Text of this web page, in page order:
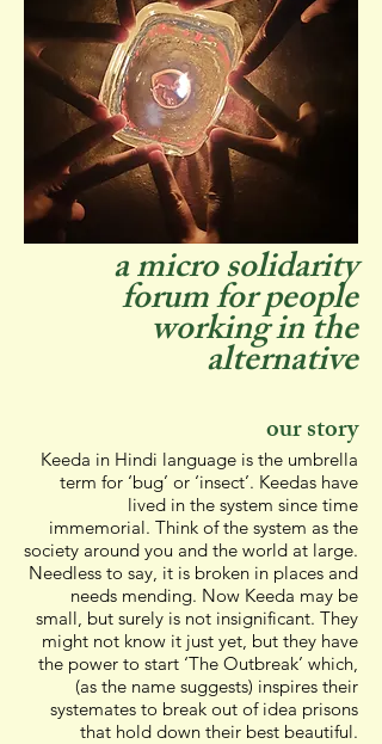
a micro solidarity
forum for people
working in the
alternative
our story
Keeda in Hindi language is the umbrella
term for ‘bug’ or ‘insect’. Keedas have
lived in the system since time
immemorial. Think of the system as the
society around you and the world at large.
Needless to say, it is broken in places and
needs mending. Now Keeda may be
small, but surely is not insignificant. They
might not know it just yet, but they have
the power to start ‘The Outbreak’ which,
(as the name suggests) inspires their
systemates to break out of idea prisons
that hold down their best beautiful.